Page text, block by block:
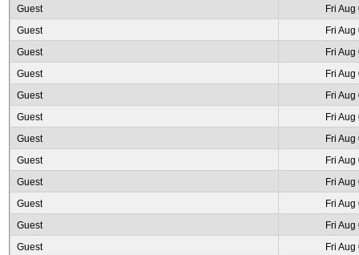
Guest
Fri
Guest
Fri
Guest
Fri
Guest
Fri
Guest
Fri
Guest
Fri
Guest
Fri
Guest
Fri
Guest
Fri
Guest
Fri
Guest
Fri
Guest
Fri